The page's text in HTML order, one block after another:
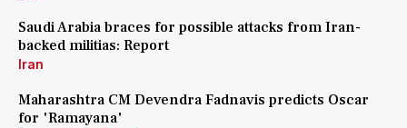
Saudi Arabia braces for possible attacks from Iran-
backed militias: Report
Iran
Maharashtra CM Devendra Fadnavis predicts Oscar
for 'Ramayana'